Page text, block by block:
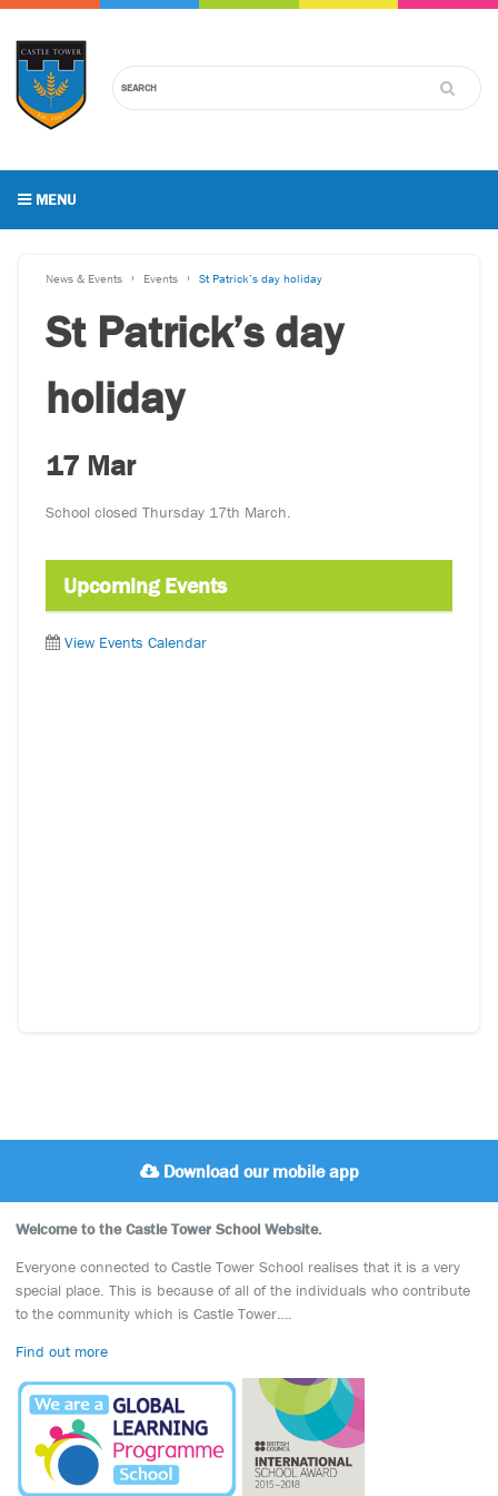
MENU
News & Events Events St Patrick’s day holiday
St Patrick’s day
holiday
17 Mar
School closed Thursday 17th March.
Upcoming Events
View Events Calendar
Download our mobile app
Welcome to the Castle Tower School Website.
Everyone connected to Castle Tower School realises that it is a very
special place. This is because of all of the individuals who contribute
to the community which is Castle Tower….
Find out more